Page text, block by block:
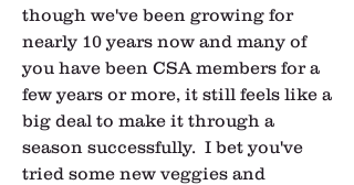
though we've been growing for
nearly 10 years now and many of
you have been CSA members for a
few years or more, it still feels like a
big deal to make it through a
season successfully.  I bet you've
tried some new veggies and